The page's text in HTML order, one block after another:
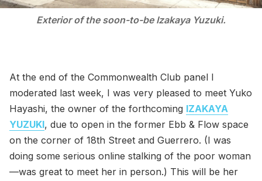
Exterior of the soon-to-be Izakaya Yuzuki.
At the end of the Commonwealth Club panel I
moderated last week, I was very pleased to meet Yuko
Hayashi, the owner of the forthcoming IZAKAYA
YUZUKI, due to open in the former Ebb & Flow space
on the corner of 18th Street and Guerrero. (I was
doing some serious online stalking of the poor woman
—was great to meet her in person.) This will be her